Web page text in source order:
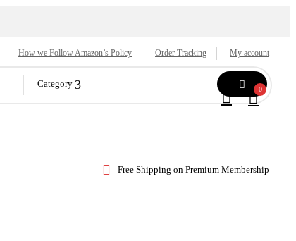
How we Follow Amazon’s Policy Order Tracking My account
Category 0
Free Shipping on Premium Membership